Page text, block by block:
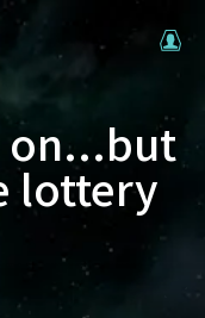
on...but
lottery